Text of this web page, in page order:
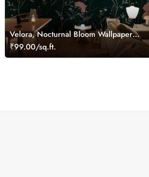
Velora, Nocturnal Bloom Wallpaper
Mural
₹99.00/sq.ft.